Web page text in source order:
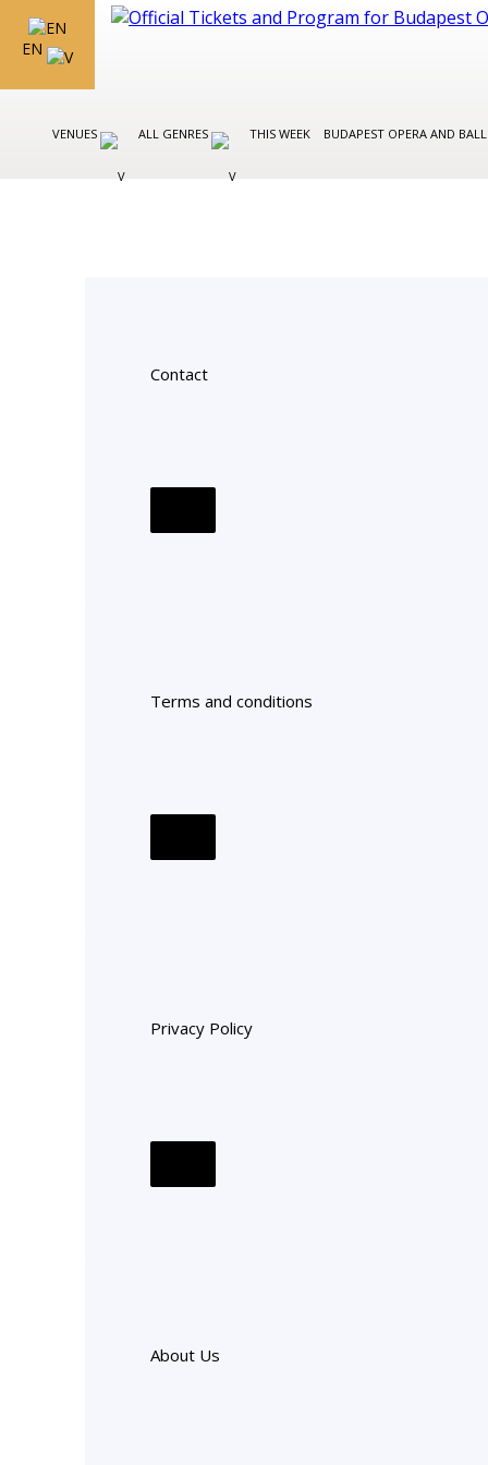
EN
VENUES ALL GENRES THIS WEEK BUDAPEST OPERA AND
Contact
Terms and conditions
Privacy Policy
About Us